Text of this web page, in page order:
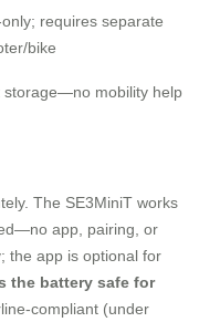
only; requires separate
bike
storage—no mobility help
The SE3MiniT works
app, pairing, or
the app is optional for
the battery safe for
compliant (under